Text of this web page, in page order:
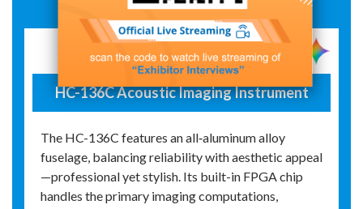
HC-136C Acoustic Imaging Instrument
The HC-136C features an all‑aluminum alloy
fuselage, balancing reliability with aesthetic appeal
—professional yet stylish. Its built-in FPGA chip
handles the primary imaging computations,